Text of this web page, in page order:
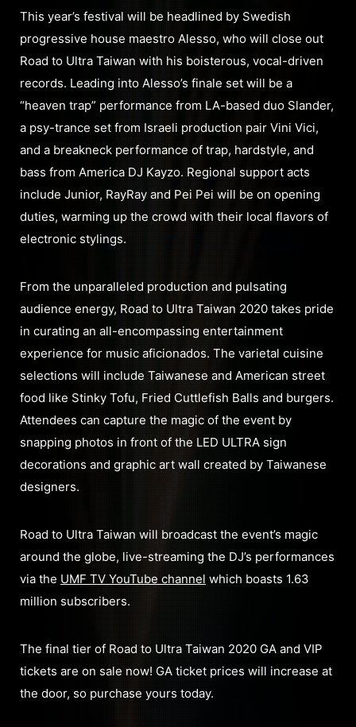
This year’s festival will be headlined by Swedish
progressive house maestro Alesso, who will close out
Road to Ultra Taiwan with his boisterous, vocal-driven
records. Leading into Alesso’s finale set will be a
“heaven trap” performance from LA-based duo Slander,
a psy-trance set from Israeli production pair Vini Vici,
and a breakneck performance of trap, hardstyle, and
bass from America DJ Kayzo. Regional support acts
include Junior, RayRay and Pei Pei will be on opening
duties, warming up the crowd with their local flavors of
electronic stylings.
From the unparalleled production and pulsating
audience energy, Road to Ultra Taiwan 2020 takes pride
in curating an all-encompassing entertainment
experience for music aficionados. The varietal cuisine
selections will include Taiwanese and American street
food like Stinky Tofu, Fried Cuttlefish Balls and burgers.
Attendees can capture the magic of the event by
snapping photos in front of the LED ULTRA sign
decorations and graphic art wall created by Taiwanese
designers.
Road to Ultra Taiwan will broadcast the event’s magic
around the globe, live-streaming the DJ’s performances
via the UMF TV YouTube channel which boasts 1.63
million subscribers.
The final tier of Road to Ultra Taiwan 2020 GA and VIP
tickets are on sale now! GA ticket prices will increase at
the door, so purchase yours today.